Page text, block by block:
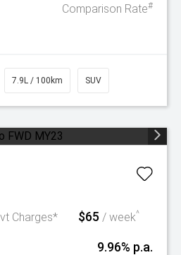
Comparison Rate#
7.9L / 100km SUV
Charges* $65 / week^
9.96% p.a.